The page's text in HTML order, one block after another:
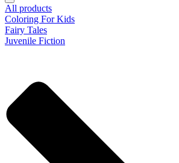
All products
Coloring For Kids
Fairy Tales
Juvenile Fiction